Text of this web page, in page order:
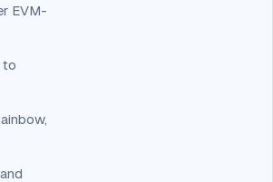
EVM-
to